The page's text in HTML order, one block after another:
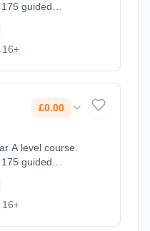
guided
outside
Learning
16+
£0.00
A level course.
guided
outside
Learning
16+